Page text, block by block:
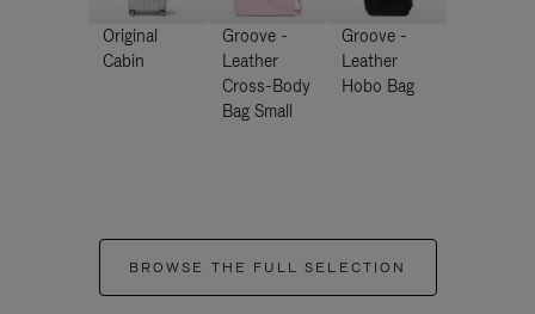
Original
Cabin
Groove -
Leather
Cross-Body
Bag Small
Groove -
Leather
Hobo Bag
BROWSE THE FULL SELECTION